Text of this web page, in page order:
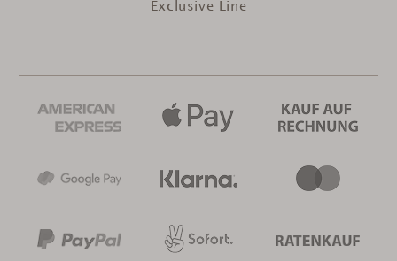
Exclusive Line